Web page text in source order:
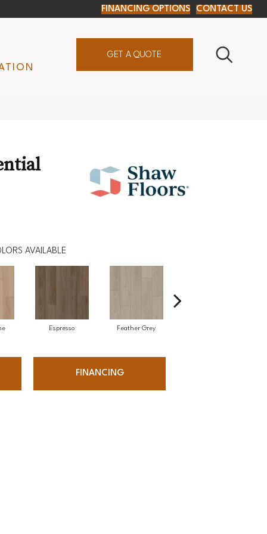
FINANCING OPTIONS CONTACT US
GET A QUOTE
AVAILABLE
Espresso Feather Grey
FINANCING